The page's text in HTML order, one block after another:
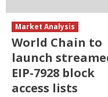
Market Analysis
World Chain to
launch
EIP-7928 block
access lists